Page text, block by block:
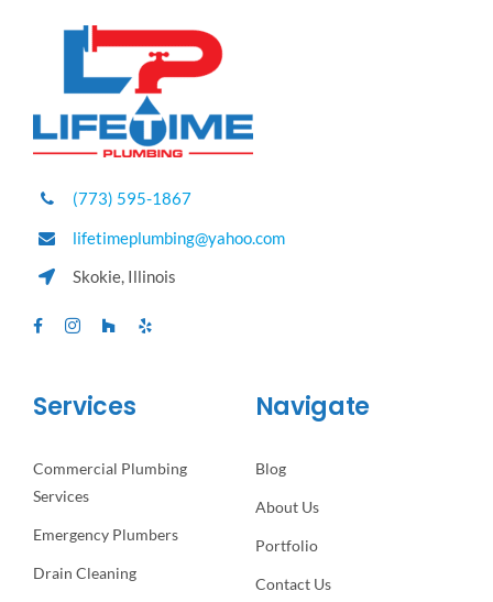
(773) 595-1867
lifetimeplumbing@yahoo.com
Skokie, Illinois
Services
Commercial Plumbing
Services
Emergency Plumbers
Drain Cleaning
Navigate
Blog
About Us
Portfolio
Contact Us